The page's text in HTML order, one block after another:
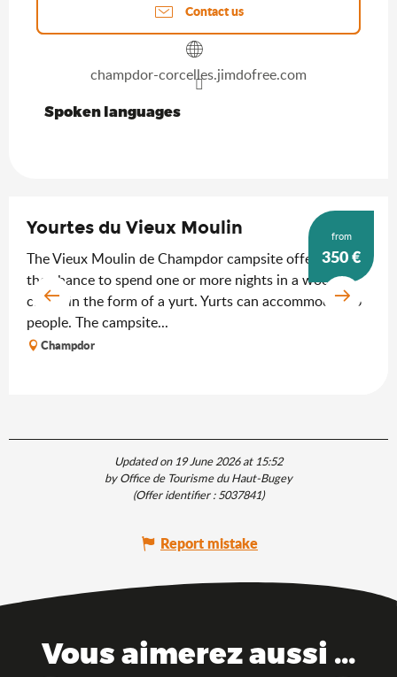
Contact us
champdor-corcelles.jimdofree.com
Spoken languages
Spoken languages
from
350€
Yourtes du Vieux Moulin
The Vieux Moulin de Champdor campsite offers you
the chance to spend one or more nights in a wooden
chalet in the form of a yurt. Yurts can accommodate 6
people. The campsite...
Champdor
Updated on 19 June 2026 at 15:52
by Office de Tourisme du Haut-Bugey
(Offer identifier :5037841)
Report mistake
Vous aimerez aussi ...